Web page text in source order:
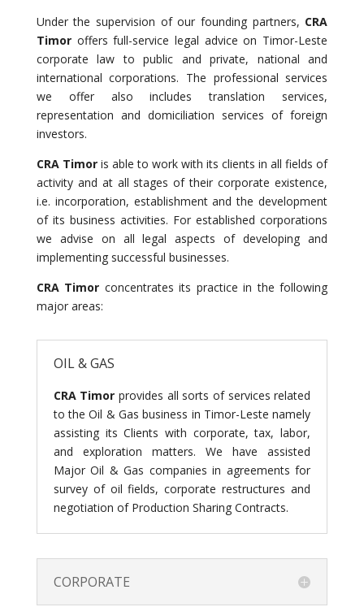
Under the supervision of our founding partners, CRA
Timoroffers full-service legal advice on Timor-Leste
corporate law to public and private, national and
international corporations. The professional services
we offer also includes translation services,
representation and domiciliation services of foreign
investors.
CRA Timoris able to work with its clients in all fields of
activity and at all stages of their corporate existence,
i.e. incorporation, establishment and the development
of its business activities. For established corporations
we advise on all legal aspects of developing and
implementing successful businesses.
CRA Timor concentrates its practice in the following
major areas:
OIL & GAS
CRA Timor provides all sorts of services related
to the Oil & Gas business in Timor-Leste namely
assisting its Clients with corporate, tax, labor,
and exploration matters. We have assisted
Major Oil & Gas companies in agreements for
survey of oil fields, corporate restructures and
negotiation of Production Sharing Contracts.
CORPORATE